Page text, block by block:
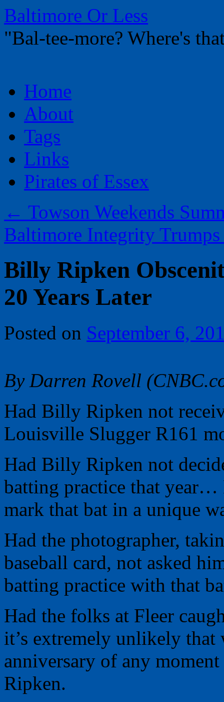
Baltimore Or Less
"Bal-tee-more? Where's
to
contentHome
About
Tags
Links
Pirates of Essex
← Towson Weekends
Baltimore Integrity
Billy Ripken
20 Years Later
Posted on September 6,
By Darren Rovell
Had Billy Ripken not
Louisville Slugger R161
Had Billy Ripken not
batting practice that
mark that bat in a unique
Had the photographer,
baseball card, not asked
batting practice with that
Had the folks at Fleer
it’s extremely unlikely that
anniversary of any
Ripken.